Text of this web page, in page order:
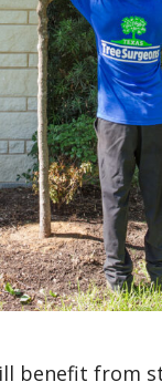
benefit from